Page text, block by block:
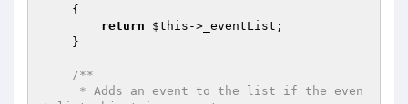
{
return
$this ->_eventList;
/**